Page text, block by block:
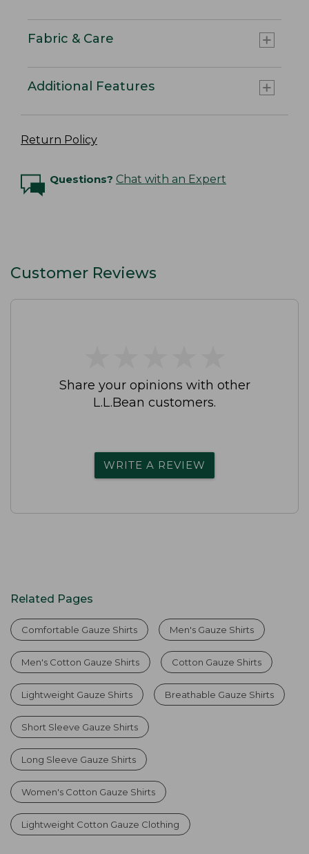
Fabric & Care
Additional Features
Return Policy
Questions? Chat with an Expert
Customer Reviews
Share your opinions with other
L.L.Bean customers.
WRITE A REVIEW
Related Pages
Comfortable Gauze Shirts Men's Gauze Shirts
Men's Cotton Gauze Shirts Cotton Gauze Shirts
Lightweight Gauze Shirts Breathable Gauze Shirts
Short Sleeve Gauze Shirts
Long Sleeve Gauze Shirts
Women's Cotton Gauze Shirts
Lightweight Cotton Gauze Clothing